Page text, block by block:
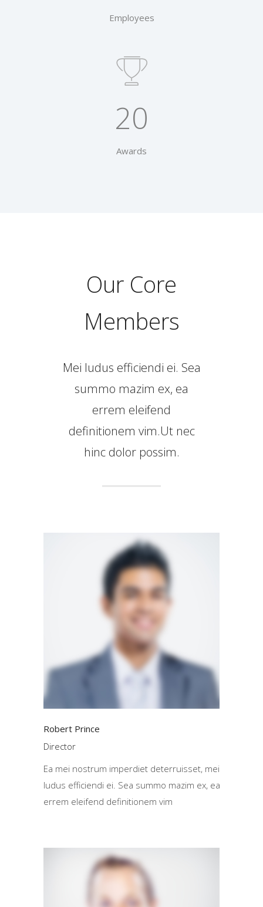
Employees
20
Awards
Our Core
Members
Mei ludus efficiendi ei. Sea
summo mazim ex, ea
errem eleifend
definitionem vim.Ut nec
hinc dolor possim.
Robert Prince
Director
Ea mei nostrum imperdiet deterruisset, mei
ludus efficiendi ei. Sea summo mazim ex, ea
errem eleifend definitionem vim